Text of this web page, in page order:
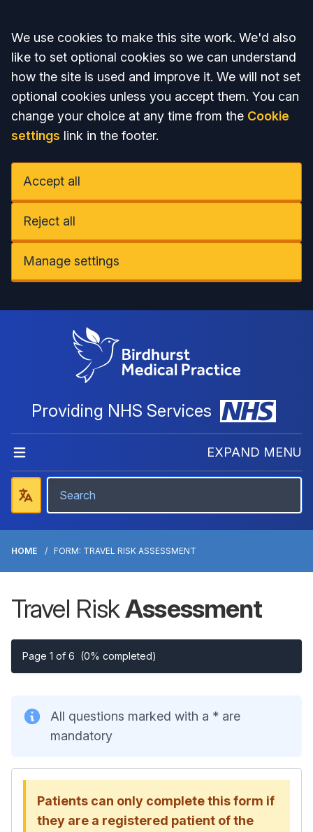
Accept all
We use cookies to make this site work. We'd also
like to set optional cookies so we can understand
how the site is used and improve it. We will not set
optional cookies unless you accept them. You can
change your choice at any time from the Cookie
settings link in the footer.
Accept all
Reject all
Manage settings
Providing NHS Services
EXPAND MENU
HOME FORM: TRAVEL RISK ASSESSMENT
Travel RiskAssessment
Page 1 of 6 (0% completed)
All questions marked with a * are
mandatory
Patients can only complete this form if
they are a registered patient of the